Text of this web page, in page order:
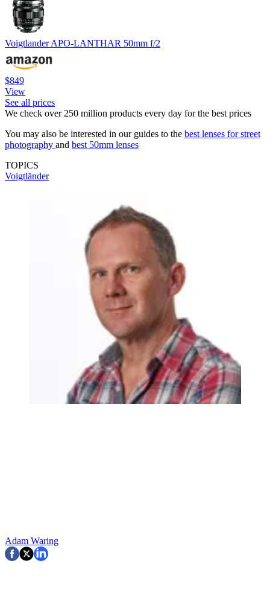
Voigtlander APO-LANTHAR 50mm f/2
$849
View
See all prices
We check over 250 million products every day for the best prices
You may also be interested in our guides to the best lenses for street
photography and best 50mm lenses
TOPICS
Voigtländer
Adam Waring